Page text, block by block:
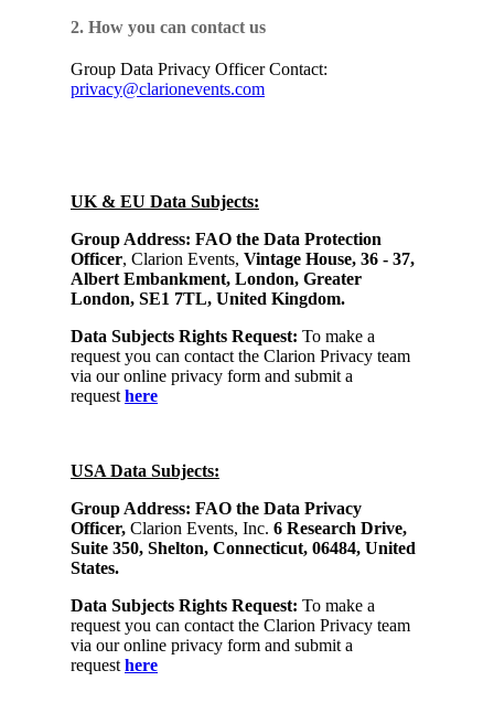
2. How you can contact us
Group Data Privacy Officer Contact:
privacy@clarionevents.com
UK & EU Data Subjects:
Group Address: FAO the Data Protection
Officer, Clarion Events, Vintage House, 36 - 37,
Albert Embankment, London, Greater
London, SE1 7TL, United Kingdom.
Data Subjects Rights Request: To make a
request you can contact the Clarion Privacy team
via our online privacy form and submit a
request here
USA Data Subjects:
Group Address: FAO the Data Privacy
Officer, Clarion Events, Inc. 6 Research Drive,
Suite 350, Shelton, Connecticut, 06484, United
States.
Data Subjects Rights Request: To make a
request you can contact the Clarion Privacy team
via our online privacy form and submit a
request here